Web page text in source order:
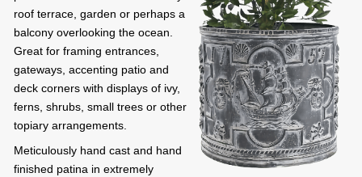
roof terrace, garden or perhaps a
balcony overlooking the ocean.
Great for framing entrances,
gateways, accenting patio and
deck corners with displays of ivy,
ferns, shrubs, small trees or other
topiary arrangements.
Meticulously hand cast and hand
finished patina in extremely